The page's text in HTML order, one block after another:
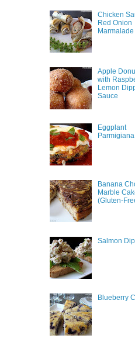
Chicken
Red Onion
Apple
with
Lemon
Sauce
Eggplant
Parmigiana
Banana
Marble
(Gluten-
Salmon Dip
Blueberry